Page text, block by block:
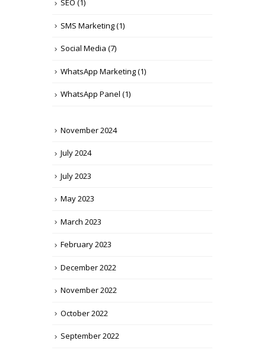
SEO (1)
SMS Marketing(1)
Social Media (7)
WhatsApp Marketing(1)
WhatsApp Panel (1)
November 2024
July 2024
July 2023
May 2023
March 2023
February 2023
December 2022
November 2022
October 2022
September 2022